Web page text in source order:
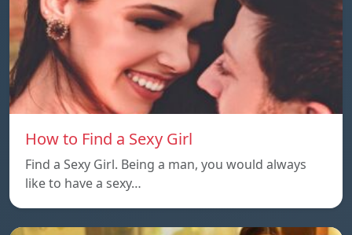
How to Find a Sexy Girl
Find a Sexy Girl. Being a man, you would always
like to have a sexy…